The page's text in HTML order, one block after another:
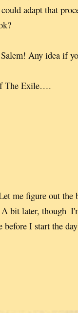
adapt that
Any idea if
The Exile….
me figure out the
bit later,
before I start the